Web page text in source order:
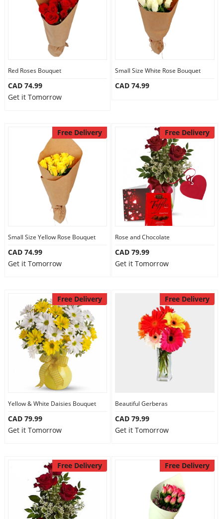
Red Roses Bouquet
CAD 74.99
Get it Tomorrow
Small Size White Rose Bouquet
CAD 74.99
Free Delivery
Small Size Yellow Rose Bouquet
CAD 74.99
Get it Tomorrow
Free Delivery
Rose and Chocolate
CAD 79.99
Get it Tomorrow
Free Delivery
Yellow & White Daisies Bouquet
CAD 79.99
Get it Tomorrow
Free Delivery
Beautiful Gerberas
CAD 79.99
Get it Tomorrow
Free Delivery Free Delivery